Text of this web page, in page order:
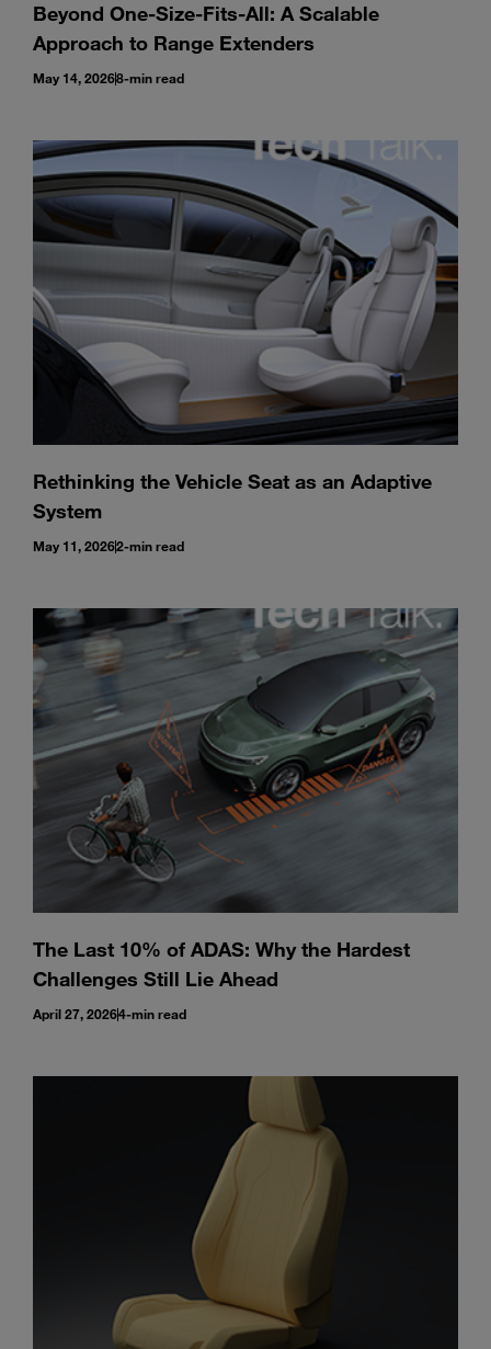
Beyond One-Size-Fits-All: A Scalable
Approach to Range Extenders
May 14, 20268-min read
Rethinking the Vehicle Seat as an Adaptive
System
May 11, 20262-min read
The Last 10% of ADAS: Why the Hardest
Challenges Still Lie Ahead
April 27, 20264-min read